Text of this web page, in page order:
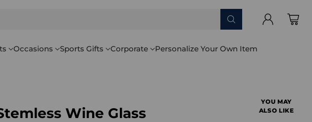
Occasions Sports Gifts Corporate Personalize Your Own Item
Wine Glass
YOU MAY
ALSO LIKE